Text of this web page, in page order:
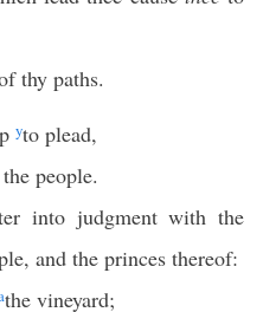
thy paths.
yto plead,
people.
into judgment with the
and the princes thereof:
the vineyard;